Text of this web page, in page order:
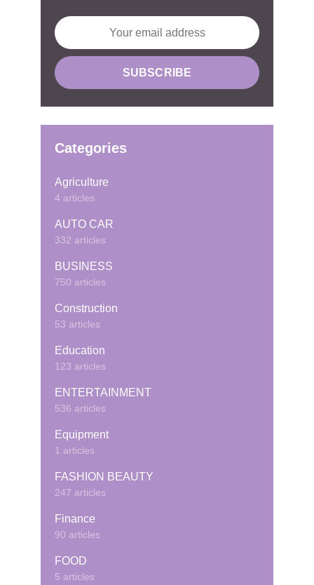
Categories
Agriculture
4 articles
AUTO CAR
332 articles
BUSINESS
750 articles
Construction
53 articles
Education
123 articles
ENTERTAINMENT
536 articles
Equipment
1 articles
FASHION BEAUTY
247 articles
Finance
90 articles
FOOD
5 articles